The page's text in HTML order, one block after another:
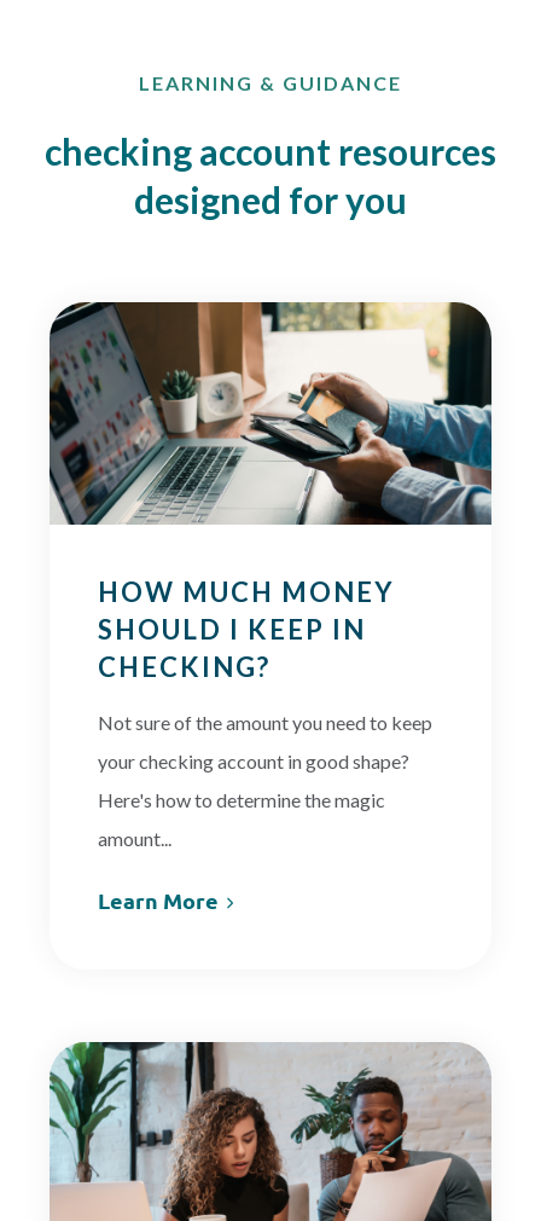
LEARNING & GUIDANCE
checking account resources
designed for you
HOW MUCH MONEY
SHOULD I KEEP IN
CHECKING?
Not sure of the amount you need to keep
your checking account in good shape?
Here's how to determine the magic
amount...
Learn More